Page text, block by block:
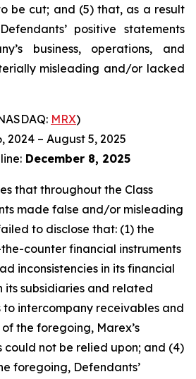
be cut; and (5) that, as a result
positive statements
business, operations, and
misleading and/or lacked
MRX)
2024 – August 5, 2025
December 8, 2025
that throughout the Class
made false and/or misleading
to disclose that: (1) the
counter financial instruments
inconsistencies in its financial
its subsidiaries and related
to intercompany receivables and
the foregoing, Marex’s
not be relied upon; and (4)
foregoing, Defendants’